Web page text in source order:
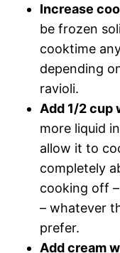
Increase
be frozen
cooktime
depending
ravioli.
Add 1/2 cup
more liquid
allow it to
completely
cooking off
– whatever
prefer.
Add cream